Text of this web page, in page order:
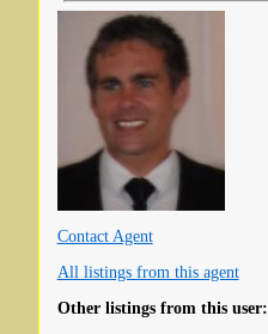
Contact Agent
All listings from this agent
Other listings from this user: